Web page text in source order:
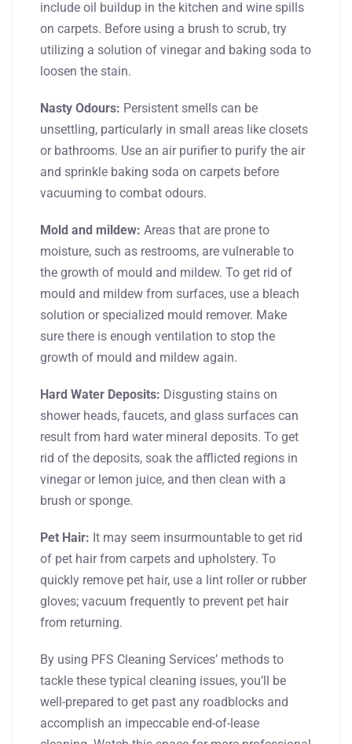
include oil buildup in the kitchen and wine spills
on carpets. Before using a brush to scrub, try
utilizing a solution of vinegar and baking soda to
loosen the stain.
Nasty Odours: Persistent smells can be
unsettling, particularly in small areas like closets
or bathrooms. Use an air purifier to purify the air
and sprinkle baking soda on carpets before
vacuuming to combat odours.
Mold and mildew: Areas that are prone to
moisture, such as restrooms, are vulnerable to
the growth of mould and mildew. To get rid of
mould and mildew from surfaces, use a bleach
solution or specialized mould remover. Make
sure there is enough ventilation to stop the
growth of mould and mildew again.
Hard Water Deposits: Disgusting stains on
shower heads, faucets, and glass surfaces can
result from hard water mineral deposits. To get
rid of the deposits, soak the afflicted regions in
vinegar or lemon juice, and then clean with a
brush or sponge.
Pet Hair: It may seem insurmountable to get rid
of pet hair from carpets and upholstery. To
quickly remove pet hair, use a lint roller or rubber
gloves; vacuum frequently to prevent pet hair
from returning.
By using PFS Cleaning Services’ methods to
tackle these typical cleaning issues, you’ll be
well-prepared to get past any roadblocks and
accomplish an impeccable end-of-lease